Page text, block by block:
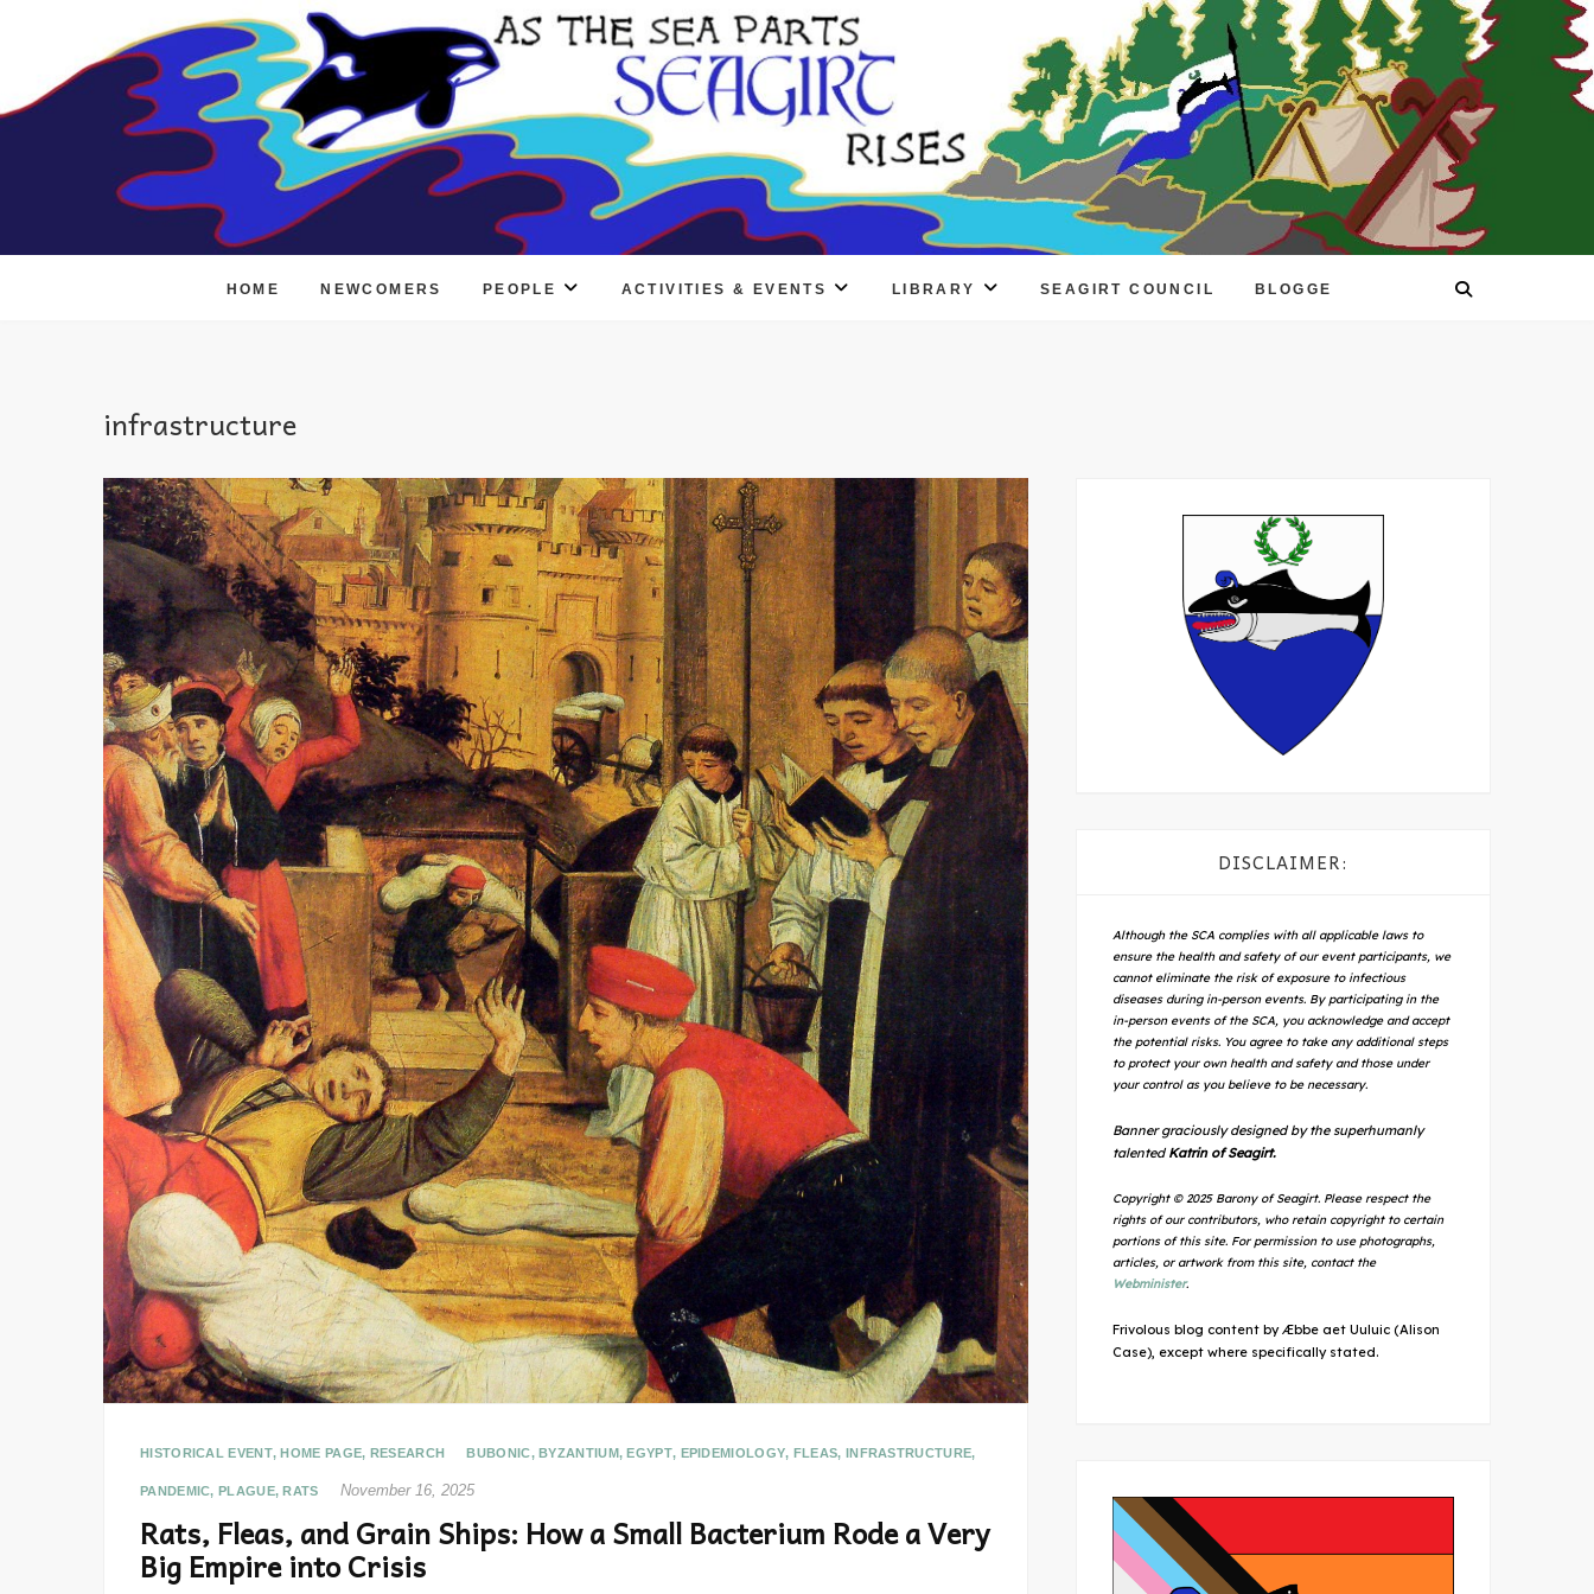
HOME NEWCOMERS PEOPLE ACTIVITIES & EVENTS LIBRARY SEAGIRT COUNCIL BLOGGE
infrastructure
HISTORICAL EVENT,HOME PAGE, RESEARCH BUBONIC,BYZANTIUM,EGYPT, EPIDEMIOLOGY, FLEAS, INFRASTRUCTURE,
PANDEMIC,PLAGUE,RATS November 16, 2025
Rats, Fleas, and Grain Ships: How a Small Bacterium Rode a Very
Big Empire into Crisis
DISCLAIMER:
Although the SCA complies with all applicable laws to
ensure the health and safety of our event participants, we
cannot eliminate the risk of exposure to infectious
diseases during in-person events. By participating in the
in-person events of the SCA, you acknowledge and accept
the potential risks. You agree to take any additional steps
to protect your own health and safety and those under
your control as you believe to be necessary.
Banner graciously designed by the superhumanly
talented Katrin of Seagirt.
Copyright © 2025 Barony of Seagirt. Please respect the
rights of our contributors, who retain copyright to certain
portions of this site. For permission to use photographs,
articles, or artwork from this site, contact the
Webminister.
Frivolous blog content by Æbbe aet Uuluic (Alison
Case), except where specifically stated.